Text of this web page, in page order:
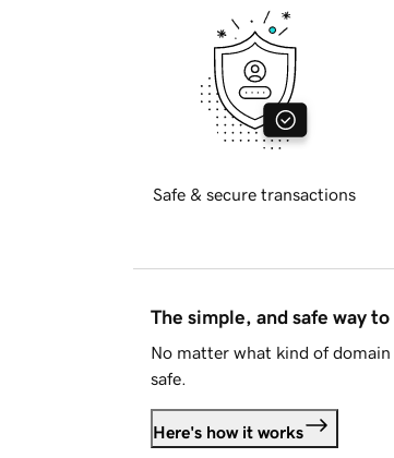
Safe & secure transactions
The simple, and safe way
No matter what kind of
safe.
Here's how it works